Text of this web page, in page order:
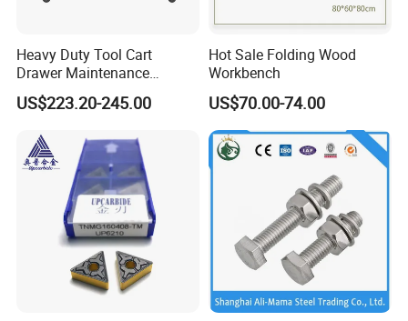
Heavy Duty Tool Cart
Drawer Maintenance
Storage Cabinet Thickened
Hardware Multidrawer
US$223.20-245.00
Hot Sale Folding Wood
Workbench
US$70.00-74.00